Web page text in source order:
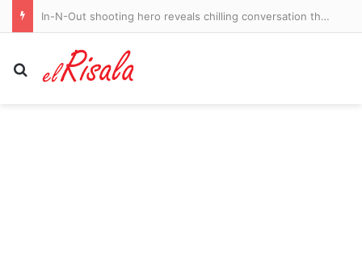
In-N-Out shooting hero reveals chilling conversation that made gunman ‘tear up’ and spare his life
Search for